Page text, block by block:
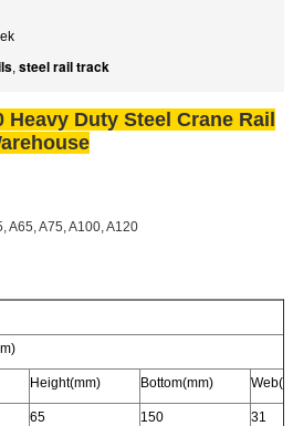
, steel rail track
Heavy Duty Steel Crane Rail
A65, A75, A100, A120
Height(mm) Bottom(mm)
65 150 31